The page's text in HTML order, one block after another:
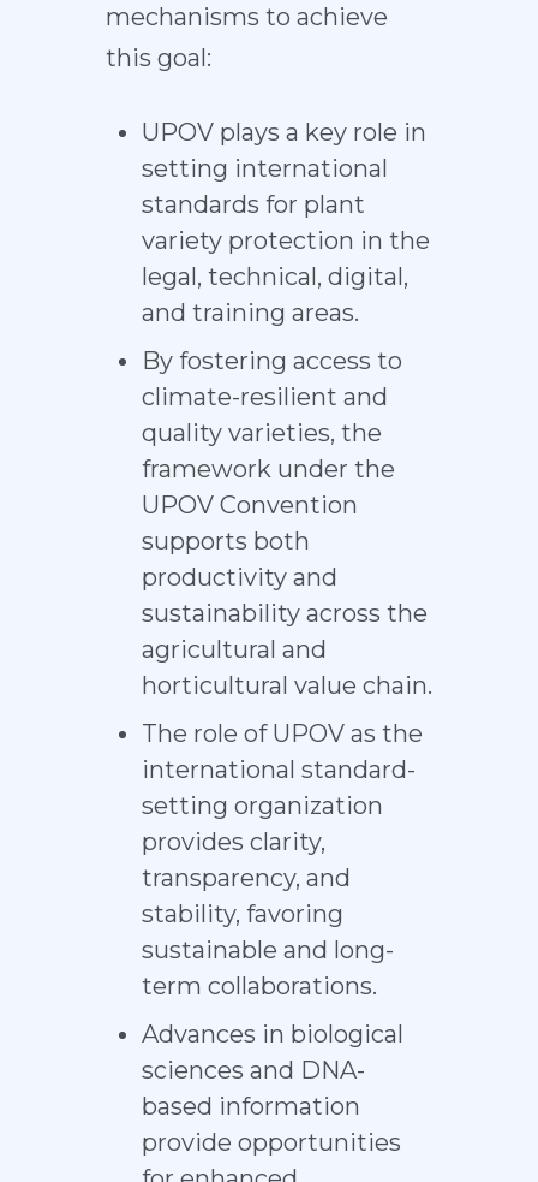
mechanisms to achieve
this goal:
UPOV plays a key role in
setting international
standards for plant
variety protection in the
legal, technical, digital,
and training areas.
By fostering access to
climate-resilient and
quality varieties, the
framework under the
UPOV Convention
supports both
productivity and
sustainability across the
agricultural and
horticultural value chain.
The role of UPOV as the
international standard-
setting organization
provides clarity,
transparency, and
stability, favoring
sustainable and long-
term collaborations.
Advances in biological
sciences and DNA-
based information
provide opportunities